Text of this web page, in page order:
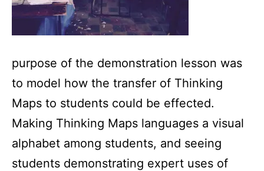
purpose of the demonstration lesson was
to model how the transfer of Thinking
Maps to students could be effected.
Making Thinking Maps languages a visual
alphabet among students, and seeing
students demonstrating expert uses of